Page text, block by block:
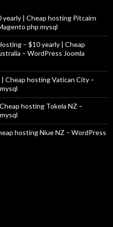
| Cheap hosting Pitcairn
php mysql
– $10 yearly | Cheap
– WordPress Joomla
Cheap hosting Vatican City –
hosting Tokela NZ –
hosting Niue NZ – WordPress